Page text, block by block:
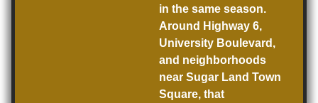
in the same season.
Around Highway 6,
University Boulevard,
and neighborhoods
near Sugar Land Town
Square, that